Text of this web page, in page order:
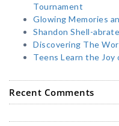
Tournament
Glowing Memories
Shandon Shell-
Discovering The
Teens Learn the Joy
Recent Comments